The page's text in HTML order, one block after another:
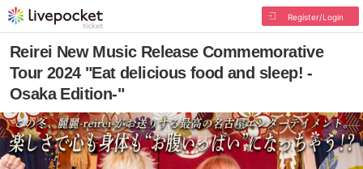
Register/Login
Reirei New Music Release Commemorative
Tour 2024 "Eat delicious food and sleep! -
Osaka Edition-"